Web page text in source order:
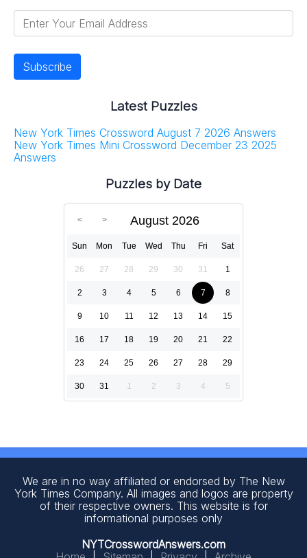
Latest Puzzles
New York Times Crossword August 7 2026 Answers
New York Times Mini Crossword December 23 2025
Answers
Puzzles by Date
August 2026
Sun Mon Tue Wed Thu Fri Sat
26 27 28 29 30 31 1
2 3 4 5 6 7 8
9 10 11 12 13 14 15
16 17 18 19 20 21 22
23 24 25 26 27 28 29
30 31 1 2 3 4 5
We are in no way affiliated or endorsed by The New
York Times Company. All images and logos are property
of their respective owners. This website is for
informational purposes only
NYTCrosswordAnswers.com